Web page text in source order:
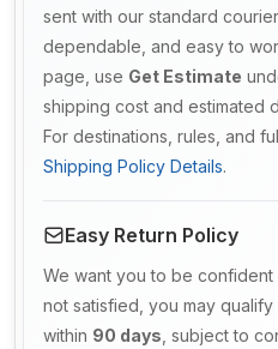
sent with our standard
dependable, and easy to
page, use Get Estimate
shipping cost and estimated
For destinations, rules, and
Shipping Policy Details.
Easy Return Policy
We want you to be
not satisfied, you may
within 90 days , subject to